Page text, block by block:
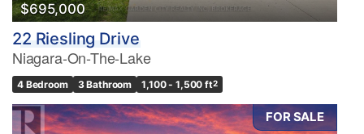
$695,000
22 Riesling Drive
Niagara-On-The-Lake
4 Bedroom 3 Bathroom 1,100 - 1,500 ft2
FOR SALE